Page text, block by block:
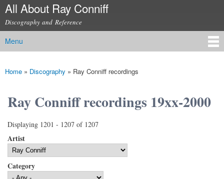
Skip to
content
All About Ray Conniff
Discography and Reference
Main menu
Menu
You are here
Home » Discography » Ray Conniff recordings
Ray Conniff recordings 19xx-2000
Displaying 1201 - 1207 of 1207
Artist
Category